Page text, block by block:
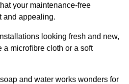
your maintenance-free
and appealing.
looking fresh and new,
a microfibre cloth or a soft
and water works wonders for